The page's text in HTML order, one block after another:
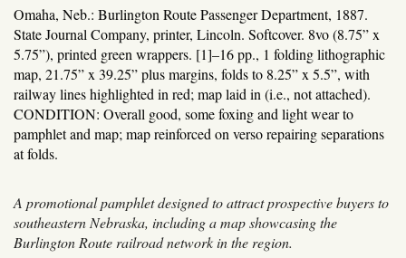
Omaha, Neb.: Burlington Route Passenger Department, 1887.
State Journal Company, printer, Lincoln. Softcover. 8vo (8.75” x
5.75”), printed green wrappers. [1]–16 pp., 1 folding lithographic
map, 21.75” x 39.25” plus margins, folds to 8.25” x 5.5”, with
railway lines highlighted in red; map laid in (i.e., not attached).
CONDITION: Overall good, some foxing and light wear to
pamphlet and map; map reinforced on verso repairing separations
at folds.
A promotional pamphlet designed to attract prospective buyers to
southeastern Nebraska, including a map showcasing the
Burlington Route railroad network in the region.